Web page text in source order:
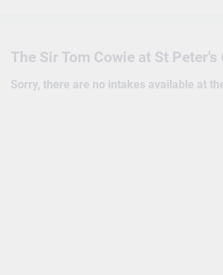
The Sir Tom Cowie at St Peter's
Sorry, there are no intakes available at